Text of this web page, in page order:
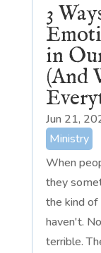
3
in
(And
Jun 21,
Ministry
When
they
the kind
haven't.
terrible.